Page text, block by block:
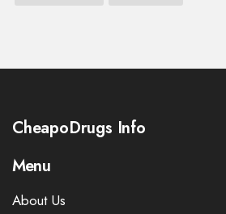
CheapoDrugs Info
Menu
About Us